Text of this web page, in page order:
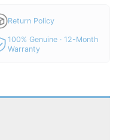
Return Policy
100% Genuine · 12-Month
Warranty